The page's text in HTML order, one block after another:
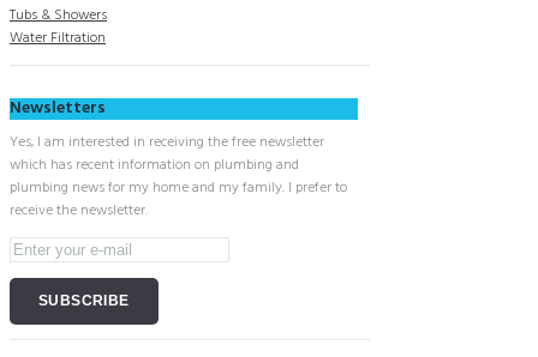
Tubs & Showers
Water Filtration
Newsletters
Yes, I am interested in receiving the free newsletter
which has recent information on plumbing and
plumbing news for my home and my family. I prefer to
receive the newsletter.